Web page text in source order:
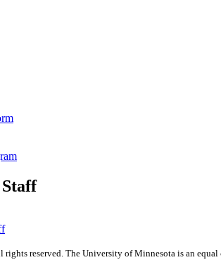
rights reserved. The University of Minnesota is an